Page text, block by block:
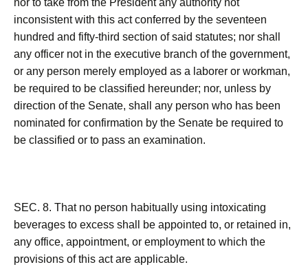
nor to take from the President any authority not
inconsistent with this act conferred by the seventeen
hundred and fifty-third section of said statutes; nor shall
any officer not in the executive branch of the government,
or any person merely employed as a laborer or workman,
be required to be classified hereunder; nor, unless by
direction of the Senate, shall any person who has been
nominated for confirmation by the Senate be required to
be classified or to pass an examination.
SEC. 8. That no person habitually using intoxicating
beverages to excess shall be appointed to, or retained in,
any office, appointment, or employment to which the
provisions of this act are applicable.